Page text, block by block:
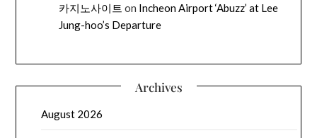
카지노사이트 on Incheon Airport ‘Abuzz’ at Lee
Jung-hoo’s Departure
Archives
August 2026